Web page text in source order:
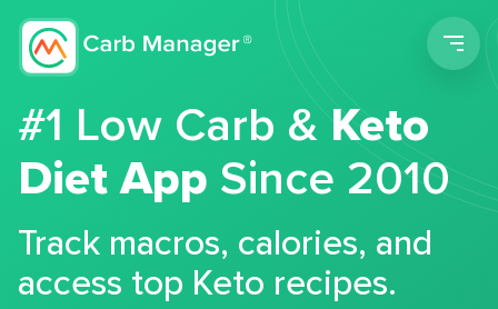
#1 Low Carb &Keto
Diet App Since 2010
Track macros, calories, and
access top Keto recipes.